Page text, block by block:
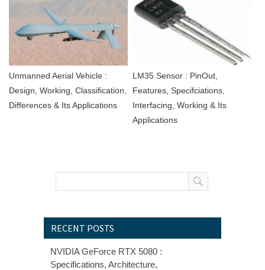
Unmanned Aerial Vehicle :
Design, Working, Classification,
Differences & Its Applications
LM35 Sensor : PinOut,
Features, Specifciations,
Interfacing, Working & Its
Applications
RECENT POSTS
NVIDIA GeForce RTX 5080 :
Specifications, Architecture,